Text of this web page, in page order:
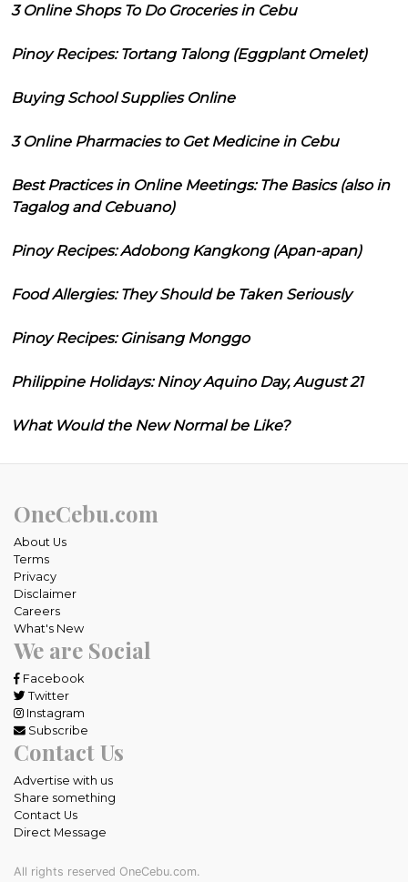
3 Online Shops To Do Groceries in Cebu
Pinoy Recipes: Tortang Talong (Eggplant Omelet)
Buying School Supplies Online
3 Online Pharmacies to Get Medicine in Cebu
Best Practices in Online Meetings: The Basics (also in
Tagalog and Cebuano)
Pinoy Recipes: Adobong Kangkong (Apan-apan)
Food Allergies: They Should be Taken Seriously
Pinoy Recipes: Ginisang Monggo
Philippine Holidays: Ninoy Aquino Day, August 21
What Would the New Normal be Like?
OneCebu.com
About Us
Terms
Privacy
Disclaimer
Careers
What's New
We are Social
Facebook
Twitter
Instagram
Subscribe
Contact Us
Advertise with us
Share something
Contact Us
Direct Message
All rights reserved OneCebu.com.